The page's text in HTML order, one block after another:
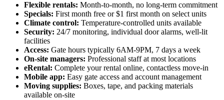
Flexible rentals: Month-to-month, no long-term commitment
Specials: First month free or $1 first month on select units
Climate control: Temperature-controlled units available
Security: 24/7 monitoring, individual door alarms, well-lit
facilities
Access: Gate hours typically 6AM-9PM, 7 days a week
On-site managers: Professional staff at most locations
eRental: Complete your rental online, contactless move-in
Mobile app: Easy gate access and account management
Moving supplies: Boxes, tape, and packing materials
available on-site